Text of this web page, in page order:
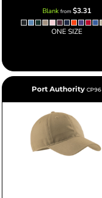
Blankfrom $3.31
ONE SIZE
Port Authority CP96